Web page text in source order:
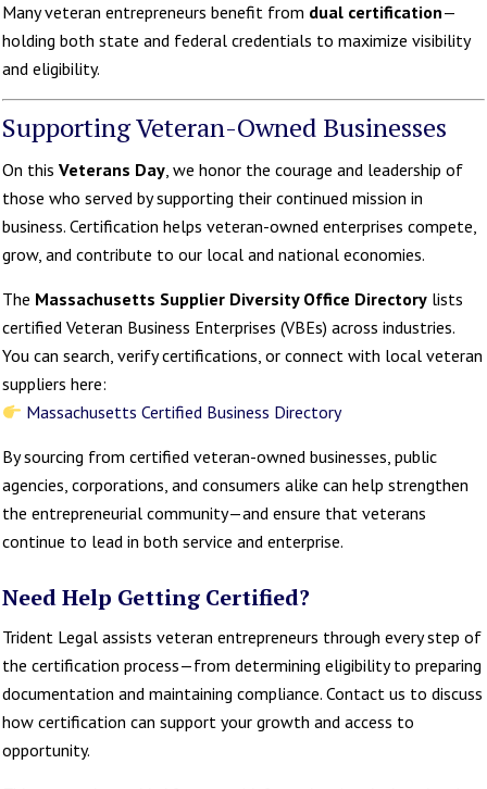
Many veteran entrepreneurs benefit from dual certification—
holding both state and federal credentials to maximize visibility
and eligibility.
Supporting Veteran-Owned Businesses
On this Veterans Day, we honor the courage and leadership of
those who served by supporting their continued mission in
business. Certification helps veteran-owned enterprises compete,
grow, and contribute to our local and national economies.
The Massachusetts Supplier Diversity Office Directory lists
certified Veteran Business Enterprises (VBEs) across industries.
You can search, verify certifications, or connect with local veteran
suppliers here:
Massachusetts Certified Business Directory
By sourcing from certified veteran-owned businesses, public
agencies, corporations, and consumers alike can help strengthen
the entrepreneurial community—and ensure that veterans
continue to lead in both service and enterprise.
Need Help Getting Certified?
Trident Legal assists veteran entrepreneurs through every step of
the certification process—from determining eligibility to preparing
documentation and maintaining compliance. Contact us to discuss
how certification can support your growth and access to
opportunity.